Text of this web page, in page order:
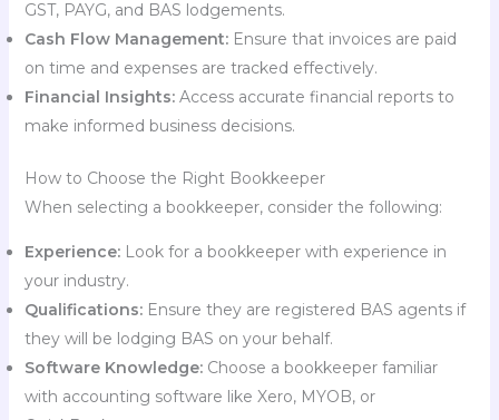
GST, PAYG, and BAS lodgements.
Cash Flow Management:Ensure that invoices are paid
on time and expenses are tracked effectively.
Financial Insights:Access accurate financial reports to
make informed business decisions.
How to Choose the Right Bookkeeper
When selecting a bookkeeper, consider the following:
Experience:Look for a bookkeeper with experience in
your industry.
Qualifications:Ensure they are registered BAS agents if
they will be lodging BAS on your behalf.
Software Knowledge:Choose a bookkeeper familiar
with accounting software like Xero, MYOB, or